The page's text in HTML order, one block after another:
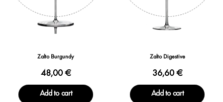
Zalto Burgundy
48,00 €
Add to cart
Zalto Digestive
36,60 €
Add to cart